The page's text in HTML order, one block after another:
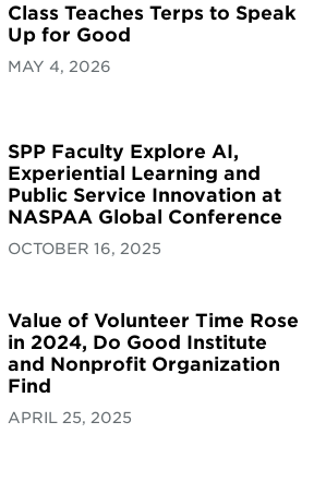
Class Teaches Terps to Speak
Up for Good
MAY 4, 2026
SPP Faculty Explore AI,
Experiential Learning and
Public Service Innovation at
NASPAA Global Conference
OCTOBER 16, 2025
Value of Volunteer Time Rose
in 2024, Do Good Institute
and Nonprofit Organization
Find
APRIL 25, 2025